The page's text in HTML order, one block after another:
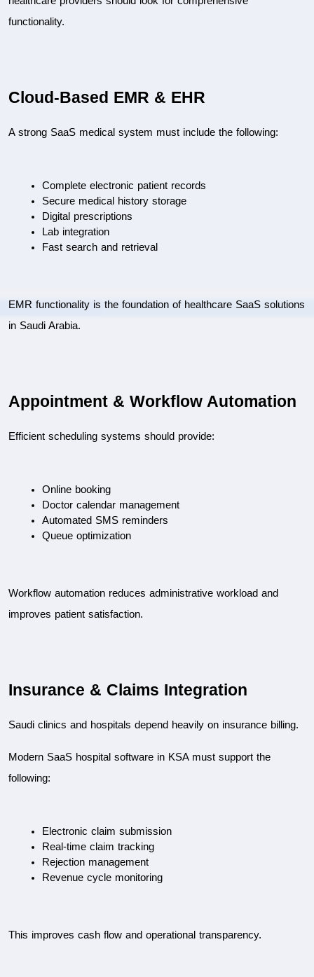
functionality.
Cloud-Based EMR & EHR
A strong SaaS medical system must include the following:
Complete electronic patient records
Secure medical history storage
Digital prescriptions
Lab integration
Fast search and retrieval
EMR functionality is the foundation of healthcare SaaS solutions
in Saudi Arabia.
Appointment & Workflow Automation
Efficient scheduling systems should provide:
Online booking
Doctor calendar management
Automated SMS reminders
Queue optimization
Workflow automation reduces administrative workload and
improves patient satisfaction.
Insurance & Claims Integration
Saudi clinics and hospitals depend heavily on insurance billing.
Modern SaaS hospital software in KSA must support the
following:
Electronic claim submission
Real-time claim tracking
Rejection management
Revenue cycle monitoring
This improves cash flow and operational transparency.